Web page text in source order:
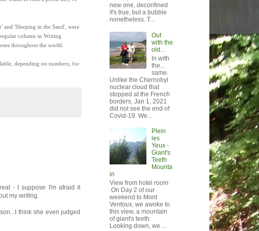
'Sleeping in the Sand', were
column in Writing
throughout the world.
depending on numbers, for
- I suppose I'm afraid it
my writing.
think she even judged
new one, deconfined
it's true, but a bubble
nonetheless. T...
Out
with the
old...
In with
the...
same.
Unlike the Chernobyl
nuclear cloud that
stopped at the French
borders, Jan 1, 2021
did not see the end of
Covid-19. We...
Plein
les
Yeux -
Giant's
Teeth
Mounta
in
View from hotel room
On Day 2 of our
weekend to Mont
Ventoux, we awoke to
this view, a mountain
of giant's teeth.
Looking down, we ...